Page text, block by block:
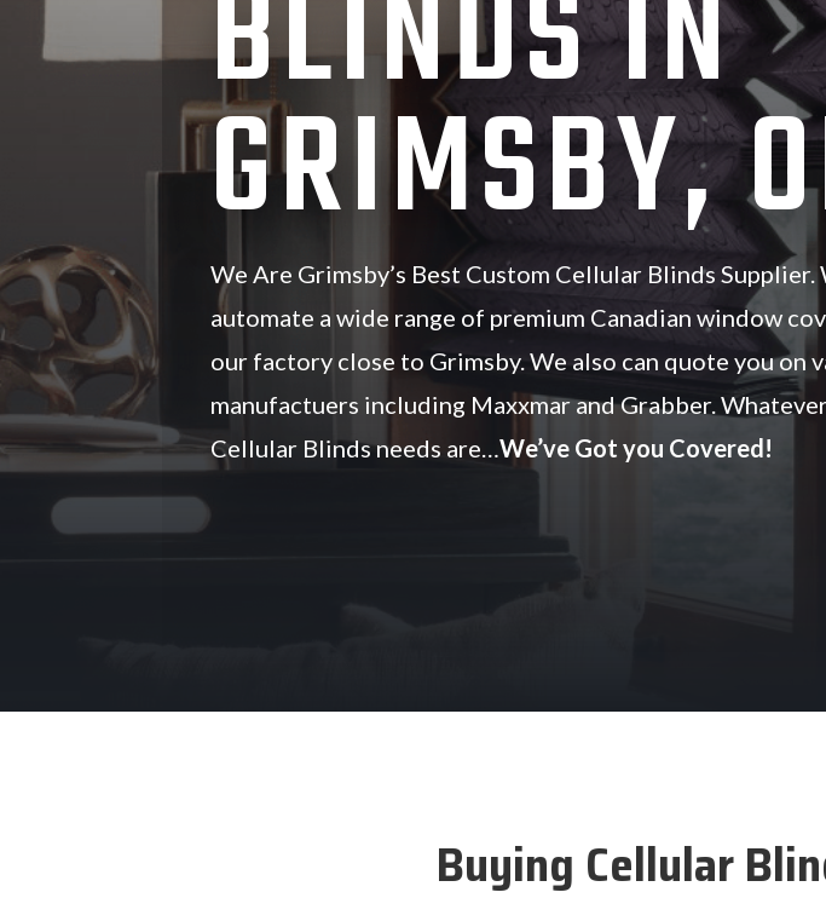
BLINDS IN
GRIMSBY,
We Are Grimsby’s Best Custom Cellular Blinds Supplier.
automate a wide range of premium Canadian window
our factory close to Grimsby. We also can quote you on
manufactuers including Maxxmar and Grabber.
Cellular Blinds needs are…We’ve Got you Covered!
Buying Cellular